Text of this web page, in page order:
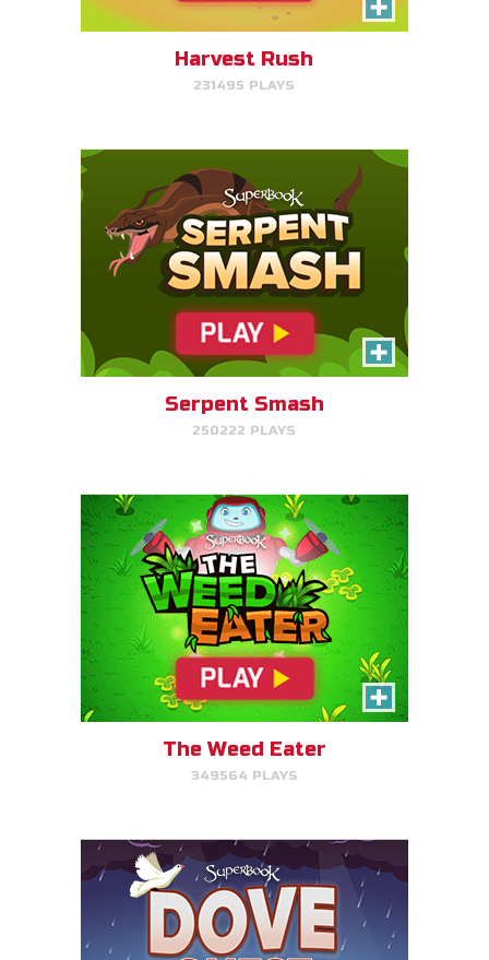
Harvest Rush
231495 PLAYS
Smash the serpent as soon as
you see it!
Serpent Smash
250222 PLAYS
The Weed Eater
Help Gizmo pick weeds out of
the Quantum's lawn before they
The Weed Eater
349564 PLAYS
Dove Quest
Help Noah's dove avoid
obstacles.